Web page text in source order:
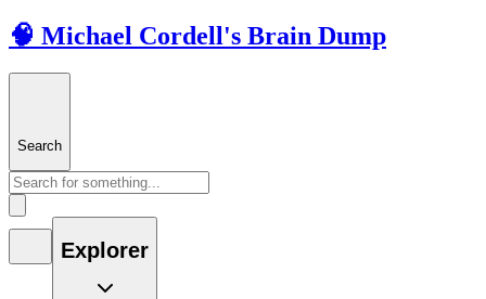
🧠 Michael Cordell's Brain Dump
Search
Explorer